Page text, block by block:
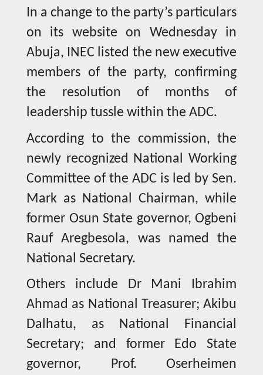
In a change to the party’s particulars
on its website on Wednesday in
Abuja, INEC listed the new executive
members of the party, confirming
the resolution of months of
leadership tussle within the ADC.
According to the commission, the
newly recognized National Working
Committee of the ADC is led by Sen.
Mark as National Chairman, while
former Osun State governor, Ogbeni
Rauf Aregbesola, was named the
National Secretary.
Others include Dr Mani Ibrahim
Ahmad as National Treasurer; Akibu
Dalhatu, as National Financial
Secretary; and former Edo State
governor, Prof. Oserheimen